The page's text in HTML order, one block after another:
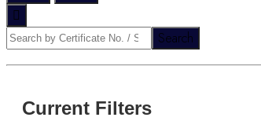
Search
Current Filters